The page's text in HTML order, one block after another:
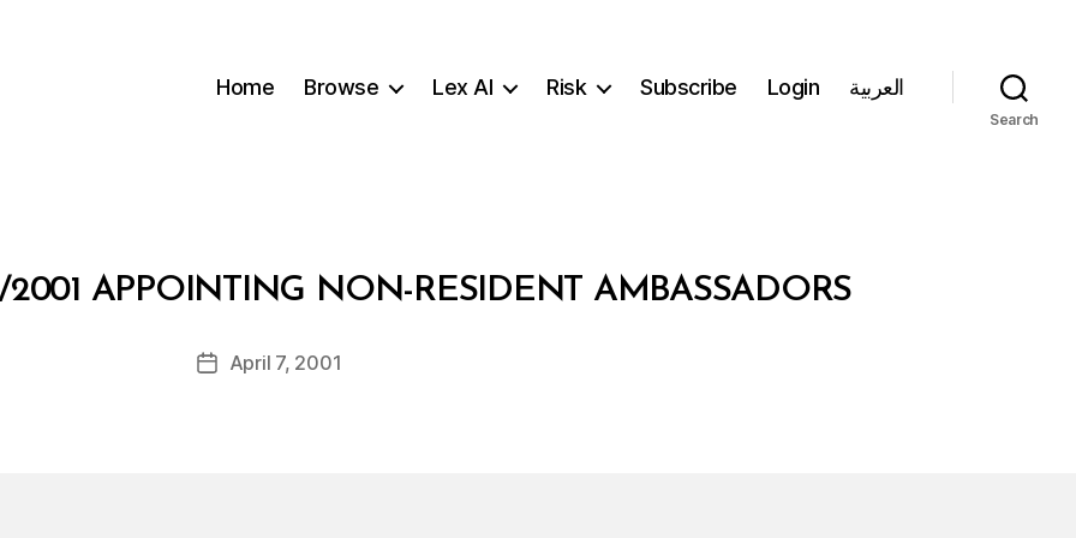
Home Browse Lex AI Risk Subscribe Login العربية
Search
APPOINTING NON-RESIDENT AMBASSADORS
Post
B
y
d
PostApril 7, 2001